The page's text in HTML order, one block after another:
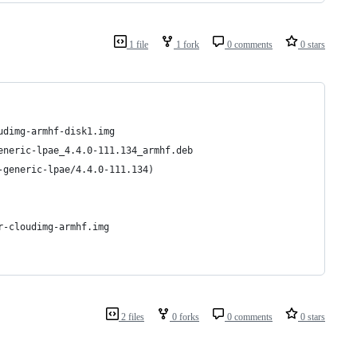
1 file 1 fork 0 comments 0 stars
armhf-disk1.img
lpae_4.4.0-111.134_armhf.deb
lpae/4.4.0-111.134)
armhf.img
2 files 0 forks 0 comments 0 stars